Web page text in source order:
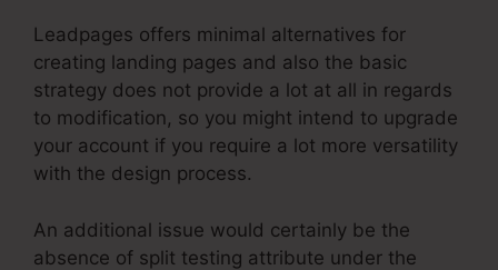
Leadpages offers minimal alternatives for
creating landing pages and also the basic
strategy does not provide a lot at all in regards
to modification, so you might intend to upgrade
your account if you require a lot more versatility
with the design process.
An additional issue would certainly be the
absence of split testing attribute under the